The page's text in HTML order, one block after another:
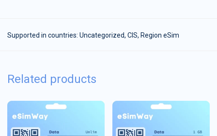
Supported in countries: Uncategorized, CIS, Region eSim
Related products